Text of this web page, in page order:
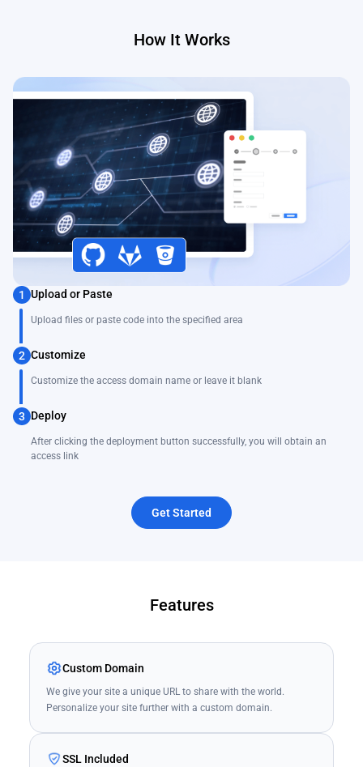
How It Works
1 Upload or Paste
Upload files or paste code into the specified area
2 Customize
Customize the access domain name or leave it blank
3 Deploy
After clicking the deployment button successfully, you will obtain an
access link
Get Started
Features
Custom Domain
We give your site a unique URL to share with the world.
Personalize your site further with a custom domain.
SSL Included